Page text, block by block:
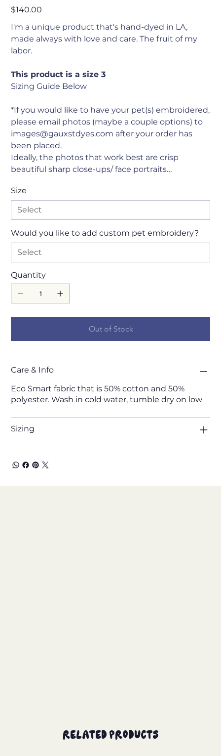
Price
$140.00
I'm a unique product that's hand-dyed in LA,
made always with love and care. The fruit of my
labor.
This product is a size 3
Sizing Guide Below
*If you would like to have your pet(s) embroidered,
please email photos (maybe a couple options) to
images@gauxstdyes.com after your order has
been placed.
Ideally, the photos that work best are crisp
beautiful sharp close-ups/ face portraits…
Size
Would you like to add custom pet embroidery?
Quantity
Out of Stock
Care & Info
Eco Smart fabric that is 50% cotton and 50%
polyester. Wash in cold water, tumble dry on low
Sizing
Related Products